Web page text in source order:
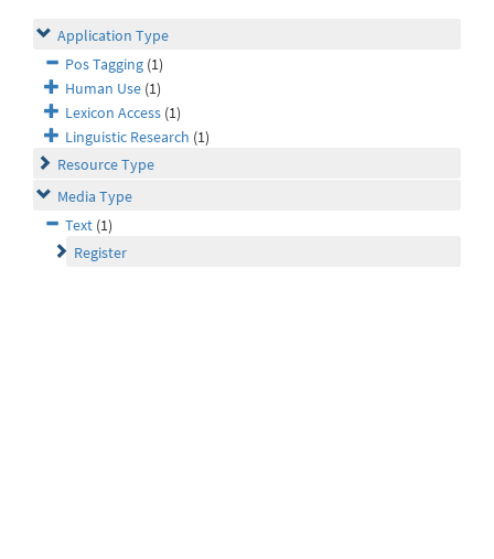
Application Type
Pos Tagging (1)
Human Use (1)
Lexicon Access (1)
Linguistic Research (1)
Resource Type
Media Type
Text (1)
Register